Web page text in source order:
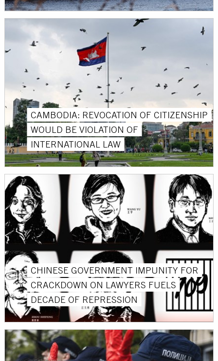
CAMBODIA: REVOCATION OF CITIZENSHIP
WOULD BE VIOLATION OF
INTERNATIONAL LAW
CHINESE GOVERNMENT IMPUNITY FOR
CRACKDOWN ON LAWYERS FUELS
DECADE OF REPRESSION